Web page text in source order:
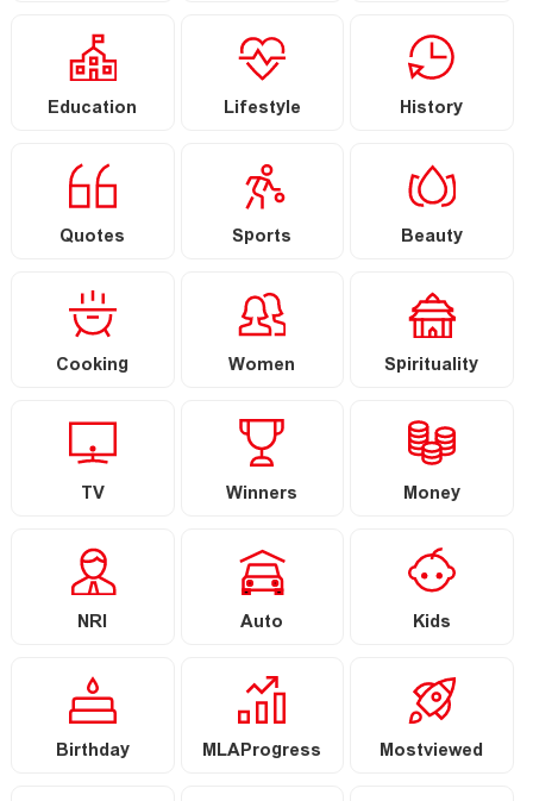
Education Lifestyle History
Quotes Sports Beauty
Cooking Women Spirituality
TV Winners Money
NRI Auto Kids
Birthday MLAProgress Mostviewed